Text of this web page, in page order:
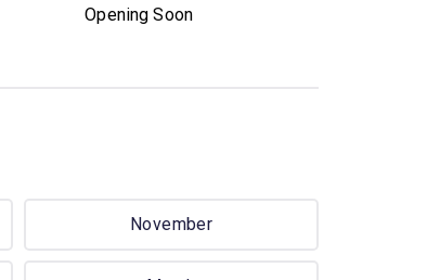
Opening Soon
November